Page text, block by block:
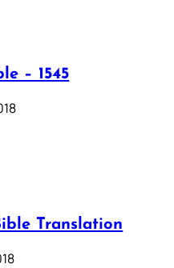
– 1545
Translation